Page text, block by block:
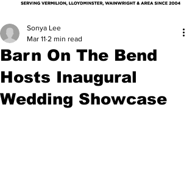
Barn On The Bend
Hosts Inaugural
Wedding Showcase
Sonya Lee
Mar 11 2 min read